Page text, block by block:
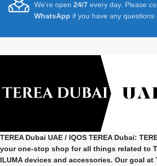
We're open 24/7 every day. Please
WhatsApp if you have any questions
TEREA Dubai UAE / IQOS TEREA Dubai:
your one-stop shop for all things related to
ILUMAdevices and accessories. Our goal at